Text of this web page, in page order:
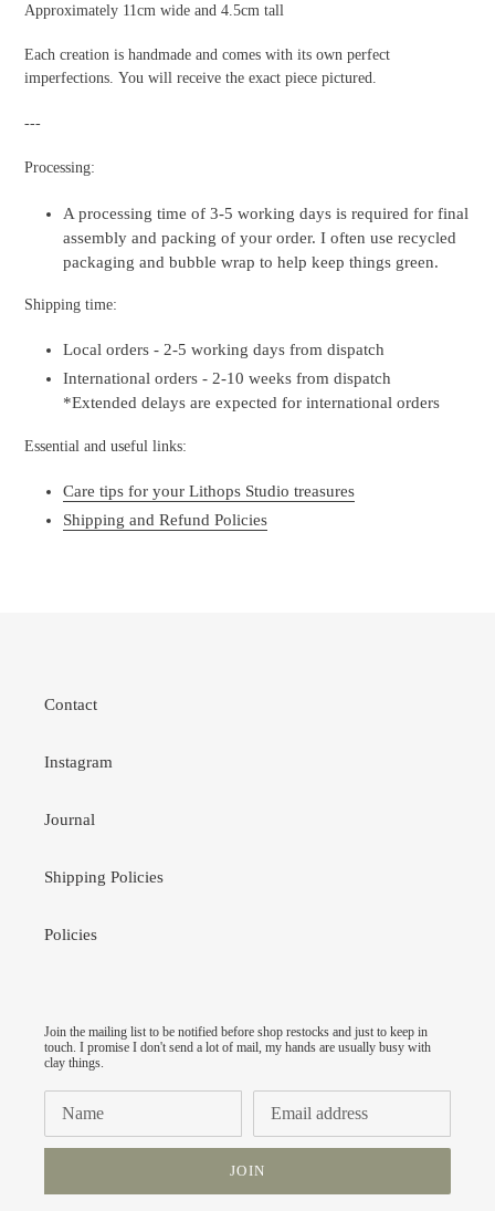
Approximately 11cm wide and 4.5cm tall
Each creation is handmade and comes with its own perfect
imperfections. You will receive the exact piece pictured.
---
Processing:
A processing time of 3-5 working days is required for final
assembly and packing of your order. I often use recycled
packaging and bubble wrap to help keep things green.
Shipping time:
Local orders - 2-5 working days from dispatch
International orders - 2-10 weeks from dispatch
*Extended delays are expected for international orders
Essential and useful links:
Care tips for your Lithops Studio treasures
Shipping and Refund Policies
Contact
Instagram
Journal
Shipping Policies
Policies
Join the mailing list to be notified before shop restocks and just to keep in
touch. I promise I don't send a lot of mail, my hands are usually busy with
clay things.
JOIN